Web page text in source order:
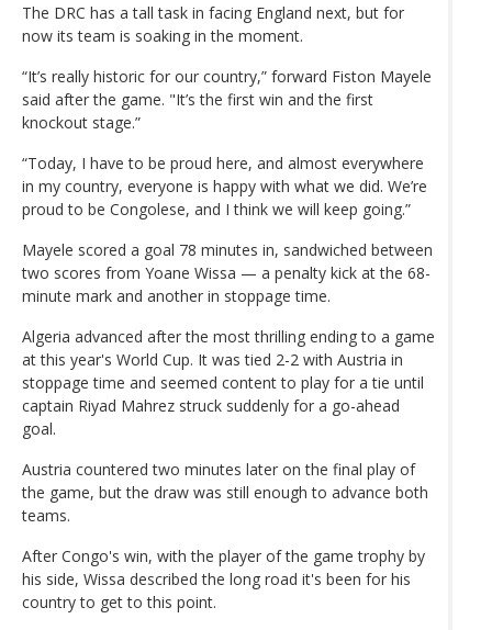
The DRC has a tall task in facing England next, but for
now its team is soaking in the moment.
“It’s really historic for our country,” forward Fiston Mayele
said after the game. "It’s the first win and the first
knockout stage.”
“Today, I have to be proud here, and almost everywhere
in my country, everyone is happy with what we did. We’re
proud to be Congolese, and I think we will keep going.”
Mayele scored a goal 78 minutes in, sandwiched between
two scores from Yoane Wissa — a penalty kick at the 68-
minute mark and another in stoppage time.
Algeria advanced after the most thrilling ending to a game
at this year's World Cup. It was tied 2-2 with Austria in
stoppage time and seemed content to play for a tie until
captain Riyad Mahrez struck suddenly for a go-ahead
goal.
Austria countered two minutes later on the final play of
the game, but the draw was still enough to advance both
teams.
After Congo's win, with the player of the game trophy by
his side, Wissa described the long road it's been for his
country to get to this point.